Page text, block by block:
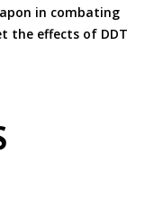
in combating
the effects of DDT